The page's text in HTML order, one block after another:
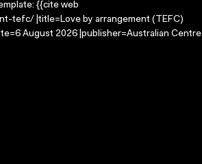
{{cite web
tefc/ |title=Love by arrangement (TEFC)
August 2026 |publisher=Australian Centre